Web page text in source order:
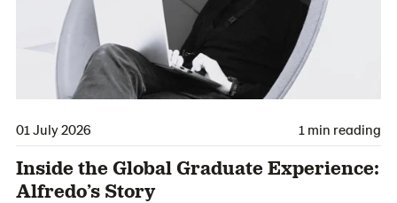
01 July 2026 1 min reading
Inside the Global Graduate Experience:
Alfredo’s Story